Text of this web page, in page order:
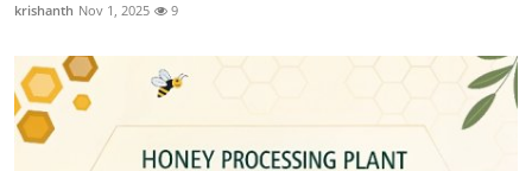
krishanth Nov 1, 2025 9